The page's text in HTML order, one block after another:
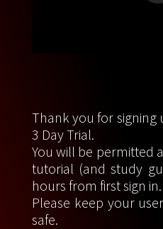
Thank you for signing
3 Day Trial.
You will be permitted
tutorial (and study
hours from first sign in.
Please keep your
safe.